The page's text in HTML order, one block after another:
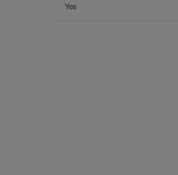
Yes